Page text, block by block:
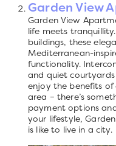
Garden View
Garden View
life meets
buildings, these
Mediterranean-
functionality.
and quiet courtyards
enjoy the benefits of
area – there’s
payment options
your lifestyle,
is like to live in a city.